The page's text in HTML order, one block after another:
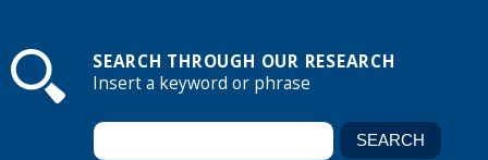
SEARCH THROUGH OUR RESEARCH
Insert a keyword or phrase